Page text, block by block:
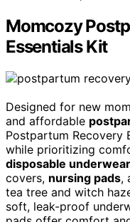
Momcozy
Essentials Kit
Designed for new
and affordable
Postpartum Recovery
while prioritizing
disposable underwear
covers, nursing pads,
tea tree and witch
soft, leak-proof